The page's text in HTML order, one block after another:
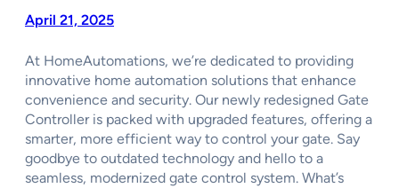
April 21, 2025
At HomeAutomations, we’re dedicated to providing
innovative home automation solutions that enhance
convenience and security. Our newly redesigned Gate
Controller is packed with upgraded features, offering a
smarter, more efficient way to control your gate. Say
goodbye to outdated technology and hello to a
seamless, modernized gate control system. What’s